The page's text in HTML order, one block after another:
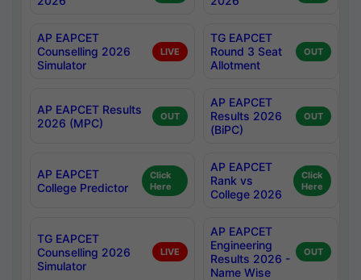
AP EAPCET
Counselling 2026
Simulator
LIVE
TG EAPCET
Round 3 Seat
Allotment
OUT
AP EAPCET Results
2026 (MPC)
OUT
AP EAPCET
Results 2026
(BiPC)
OUT
AP EAPCET
College Predictor
Click
Here
AP EAPCET
Rank vs
College 2026
Click
Here
TG EAPCET
Counselling 2026
Simulator
LIVE
AP EAPCET
Engineering
Results 2026 -
Name Wise
OUT